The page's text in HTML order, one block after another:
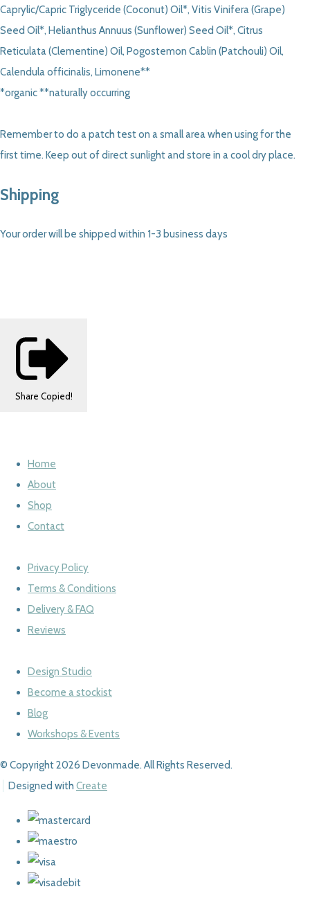
Caprylic/Capric Triglyceride (Coconut) Oil*, Vitis Vinifera (Grape)
Seed Oil*, Helianthus Annuus (Sunflower) Seed Oil*, Citrus
Reticulata (Clementine) Oil, Pogostemon Cablin (Patchouli) Oil,
Calendula officinalis, Limonene**
*organic **naturally occurring
Remember to do a patch test on a small area when using for the
first time. Keep out of direct sunlight and store in a cool dry place.
Shipping
Your order will be shipped within 1-3 business days
Share Copied!
Home
About
Shop
Contact
Privacy Policy
Terms & Conditions
Delivery & FAQ
Reviews
Design Studio
Become a stockist
Blog
Workshops & Events
© Copyright 2026 Devonmade. All Rights Reserved.
Designed with Create